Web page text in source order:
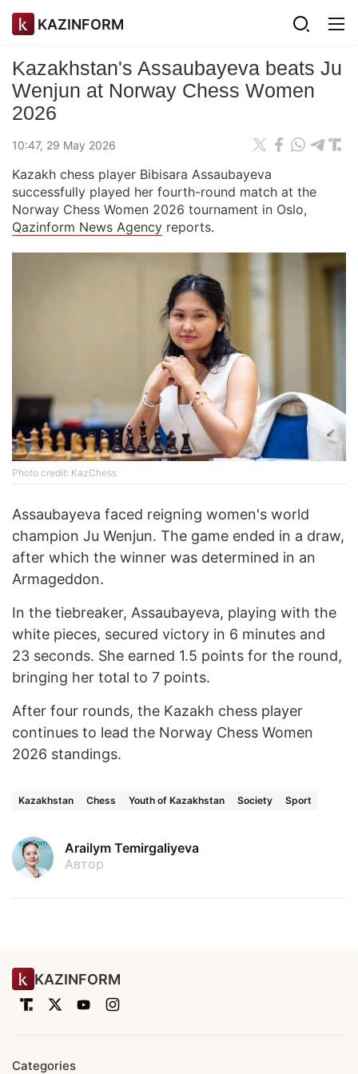
KAZINFORM
Kazakhstan's Assaubayeva beats Ju
Wenjun at Norway Chess Women
2026
10:47, 29 May 2026
Kazakh chess player Bibisara Assaubayeva
successfully played her fourth-round match at the
Norway Chess Women 2026 tournament in Oslo,
Qazinform News Agency reports.
Photo credit: KazChess
Assaubayeva faced reigning women's world
champion Ju Wenjun. The game ended in a draw,
after which the winner was determined in an
Armageddon.
In the tiebreaker, Assaubayeva, playing with the
white pieces, secured victory in 6 minutes and
23 seconds. She earned 1.5 points for the round,
bringing her total to 7 points.
After four rounds, the Kazakh chess player
continues to lead the Norway Chess Women
2026 standings.
Kazakhstan Chess Youth of Kazakhstan Society Sport
Arailym Temirgaliyeva
Автор
KAZINFORM
Categories